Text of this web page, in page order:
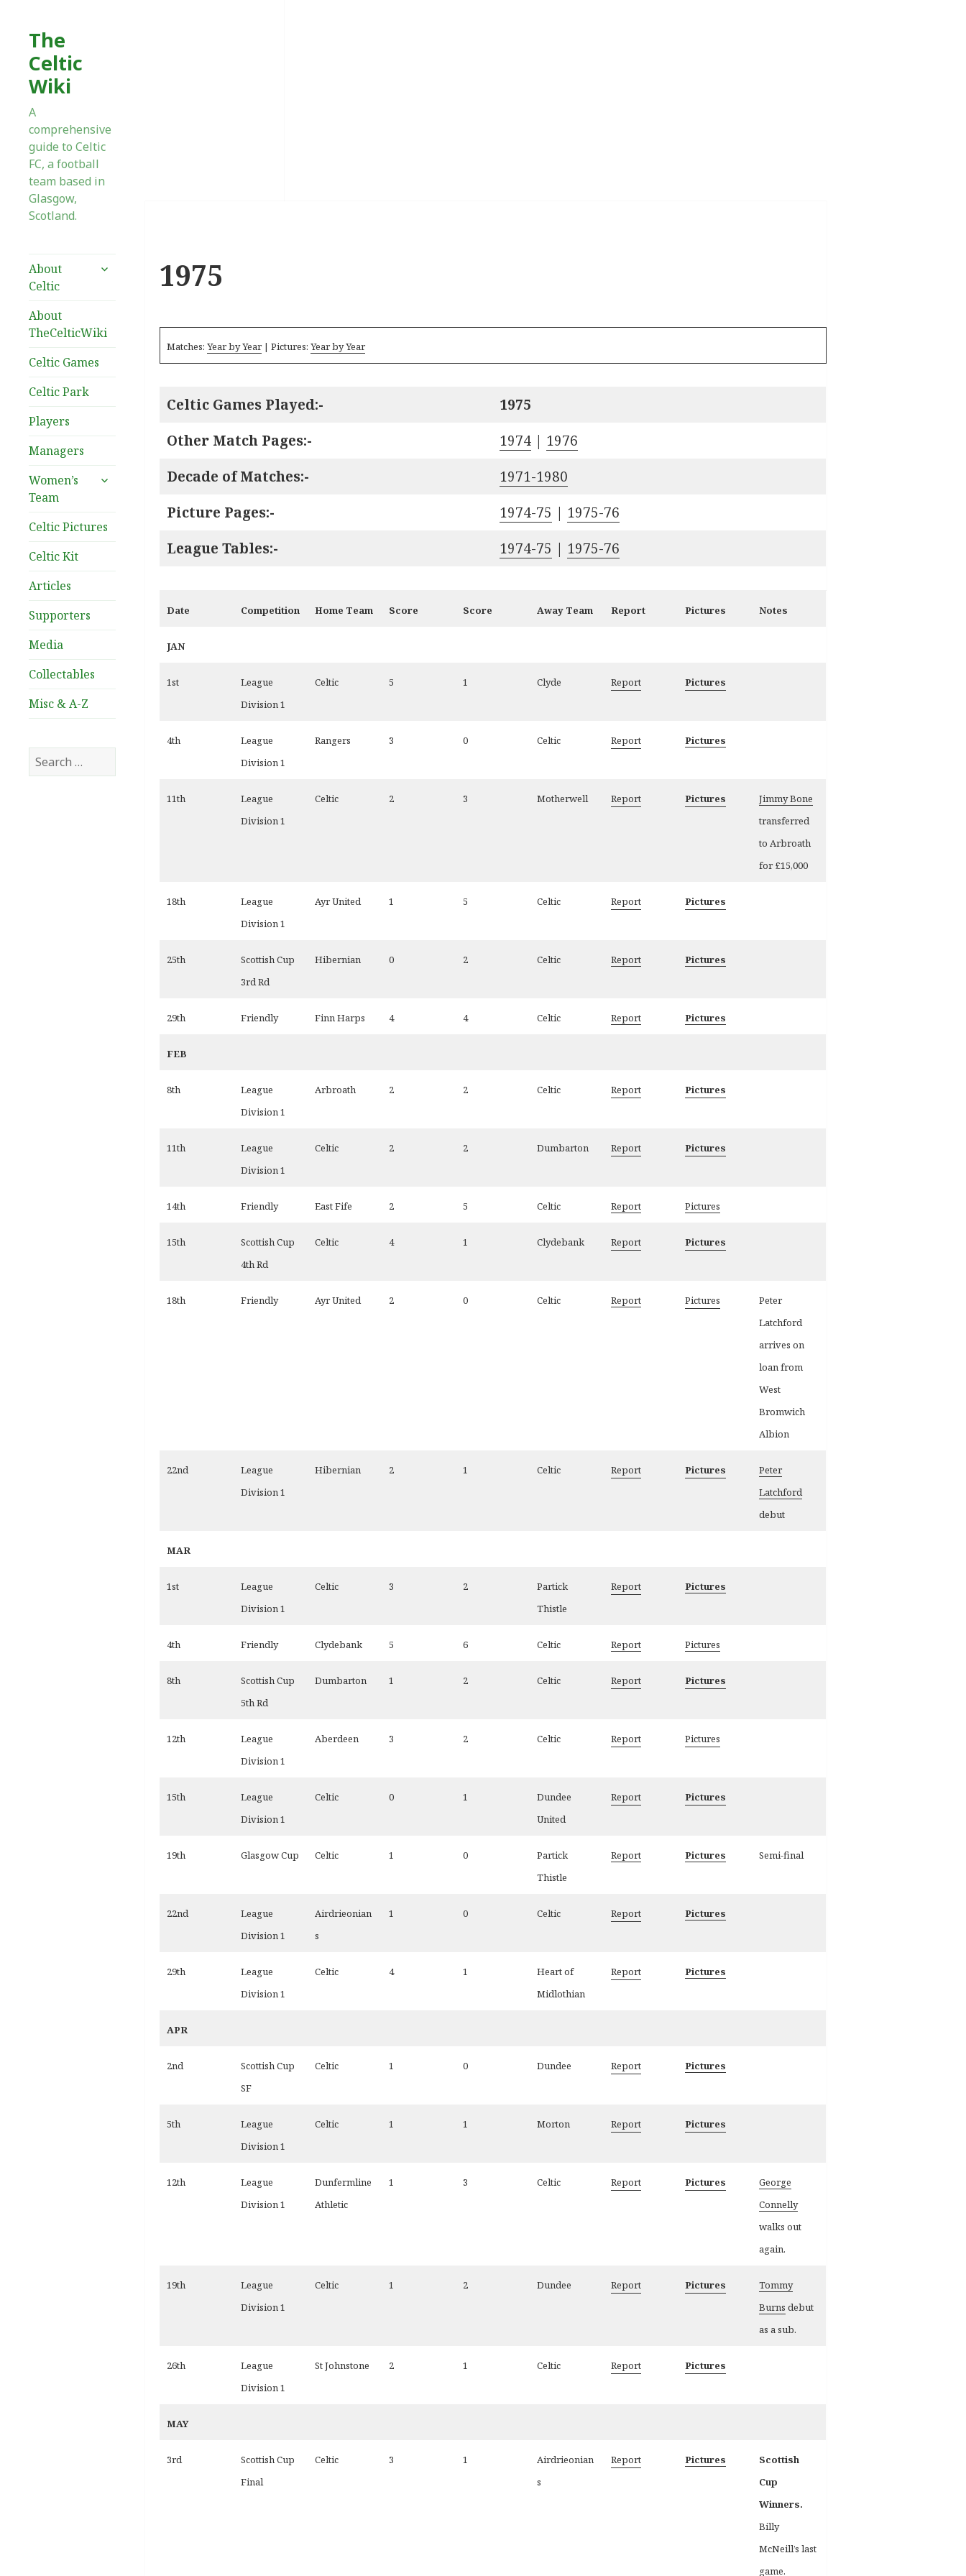
The
Celtic
Wiki
A
comprehensive
guide to Celtic
FC, a football
team based in
Glasgow,
Scotland.
About
Celtic
expand
About
TheCelticWiki
Celtic Games
Celtic Park
Players
Managers
Women’s
Team
expand
Celtic Pictures
Celtic Kit
Articles
Supporters
Media
Collectables
Misc & A-Z
Search
for:
1975
Matches:Year by Year | Pictures:Year by Year
Celtic Games Played:-
1975
Other Match Pages:-
1974 | 1976
Decade of Matches:-
1971-1980
Picture Pages:-
1974-75 | 1975-76
League Tables:-
1974-75 | 1975-76
Date Competition Home Team Score Score Away Team Report Pictures Notes
JAN
1st
League
Division 1
Celtic 5 1 Clyde Report Pictures
4th
League
Division 1
Rangers 3 0 Celtic Report Pictures
11th
League
Division 1
Celtic 2 3 Motherwell Report Pictures
Jimmy Bone
transferred
to Arbroath
for £15,000
18th
League
Division 1
Ayr United 1 5 Celtic Report Pictures
25th
Scottish Cup
3rd Rd
Hibernian 0 2 Celtic Report Pictures
29th Friendly Finn Harps 4 4 Celtic Report Pictures
FEB
8th
League
Division 1
Arbroath 2 2 Celtic Report Pictures
11th
League
Division 1
Celtic 2 2 Dumbarton Report Pictures
14th Friendly East Fife 2 5 Celtic Report Pictures
15th
Scottish Cup
4th Rd
Celtic 4 1 Clydebank Report Pictures
18th Friendly Ayr United 2 0 Celtic Report Pictures
Peter
Latchford
arrives on
loan from
West
Bromwich
Albion
22nd
League
Division 1
Hibernian 2 1 Celtic Report Pictures
Peter
Latchford
debut
MAR
1st
League
Division 1
Celtic 3 2
Partick
Thistle
Report Pictures
4th Friendly Clydebank 5 6 Celtic Report Pictures
8th
Scottish Cup
5th Rd
Dumbarton 1 2 Celtic Report Pictures
12th
League
Division 1
Aberdeen 3 2 Celtic Report Pictures
15th
League
Division 1
Celtic 0 1
Dundee
United
Report Pictures
19th Glasgow Cup Celtic 1 0
Partick
Thistle
Report Pictures Semi-final
22nd
League
Division 1
Airdrieonian
s
1 0 Celtic Report Pictures
29th
League
Division 1
Celtic 4 1
Heart of
Midlothian
Report Pictures
APR
2nd
Scottish Cup
SF
Celtic 1 0 Dundee Report Pictures
5th
League
Division 1
Celtic 1 1 Morton Report Pictures
12th
League
Division 1
Dunfermline
Athletic
1 3 Celtic Report Pictures
George
Connelly
walks out
again.
19th
League
Division 1
Celtic 1 2 Dundee Report Pictures
Tommy
Burns debut
as a sub.
26th
League
Division 1
St Johnstone 2 1 Celtic Report Pictures
MAY
3rd
Scottish Cup
Final
Celtic 3 1
Airdrieonian
s
Report Pictures
Scottish
Cup
Winners.
Billy
McNeill’s last
game.